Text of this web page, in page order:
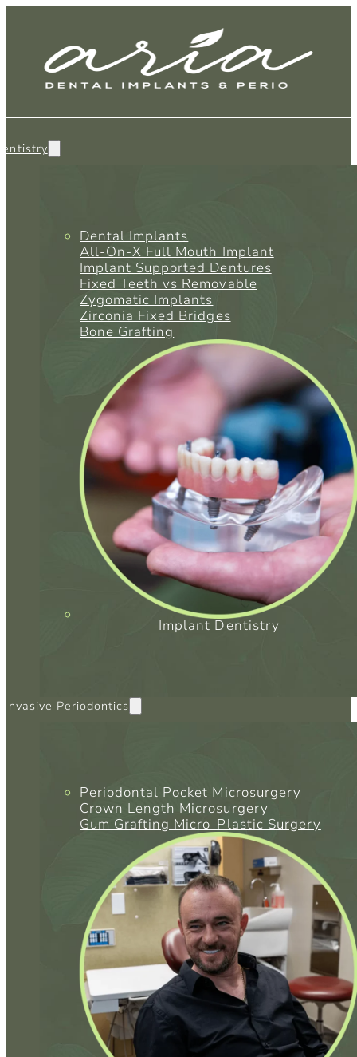
Dental Implants
All-On-X Full Mouth Implant
Implant Supported Dentures
Fixed Teeth vs Removable
Zygomatic Implants
Zirconia Fixed Bridges
Bone Grafting
Implant Dentistry
Periodontics
Periodontal Pocket Microsurgery
Crown Length Microsurgery
Gum Grafting Micro-Plastic Surgery